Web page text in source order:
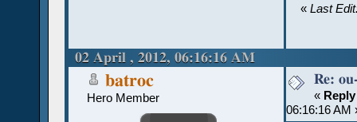
« Last
02 April , 2012, 06:16:16 AM
batroc
Hero Member
Re:
«
06:16:16 AM